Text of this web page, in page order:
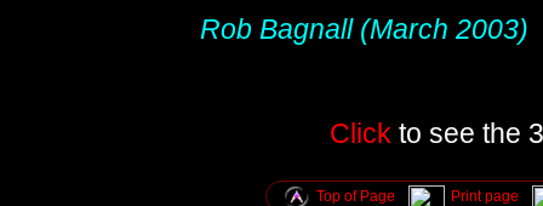
Rob Bagnall (March 2003)
Click to see the
Top of Page Print page